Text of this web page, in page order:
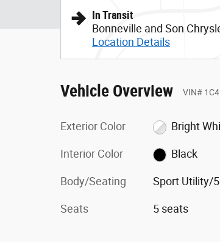
In Transit
Bonneville and Son
Location Details
Vehicle Overview VIN#
Exterior Color Bright
Interior Color Black
Body/Seating Sport Utility/
Seats 5 seats